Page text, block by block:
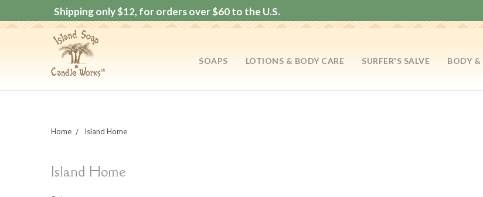
Shipping only $12, for orders over $60 to the U.S.
SOAPS LOTIONS & BODY CARE SURFER'S SALVE BODY &
Home Island Home
Island Home